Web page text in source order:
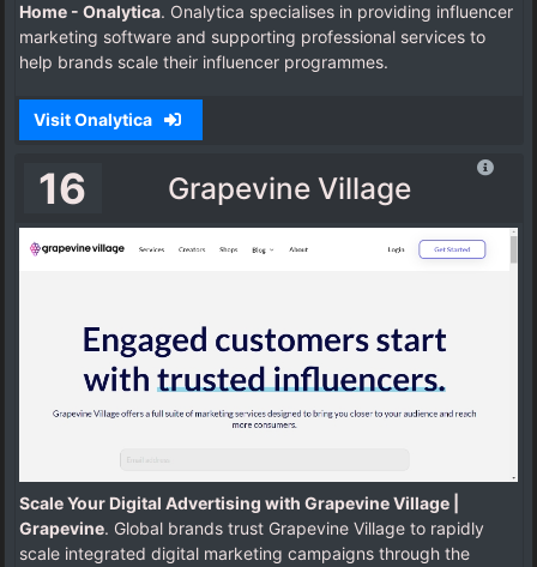
Home - Onalytica. Onalytica specialises in providing influencer
marketing software and supporting professional services to
help brands scale their influencer programmes.
Visit Onalytica
16 Grapevine Village
Scale Your Digital Advertising with Grapevine Village |
Grapevine. Global brands trust Grapevine Village to rapidly
scale integrated digital marketing campaigns through the